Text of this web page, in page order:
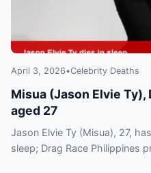
April 3, 2026•Celebrity Deaths
Misua (Jason Elvie Ty),
aged 27
Jason Elvie Ty (Misua), 27,
sleep; Drag Race Philippines